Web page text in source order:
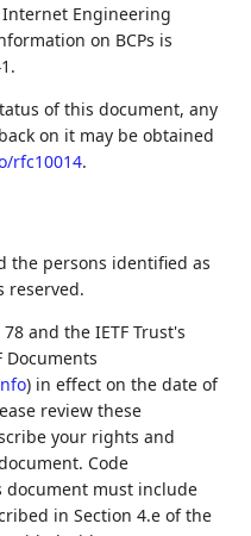
Engineering
on BCPs is
of this document, any
on it may be obtained
rfc10014.
the persons identified as
reserved.
and the IETF Trust's
Documents
) in effect on the date of
review these
your rights and
Code
document must include
in Section 4.e of the